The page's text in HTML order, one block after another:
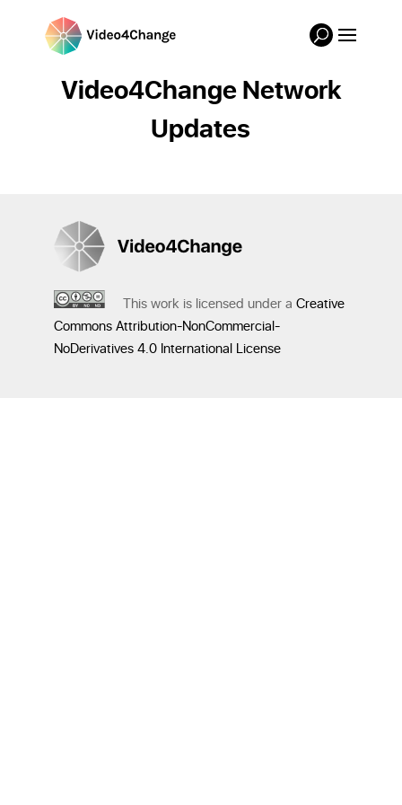
Video4Change Network
Updates
This work is licensed under a Creative
Commons Attribution-NonCommercial-
NoDerivatives 4.0 International License